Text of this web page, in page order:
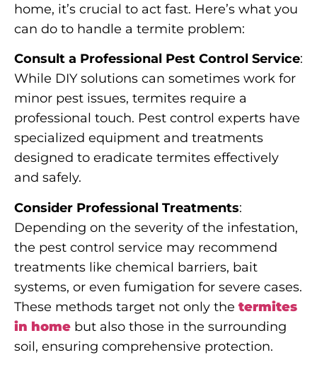
home, it’s crucial to act fast. Here’s what you
can do to handle a termite problem:
Consult a Professional Pest Control Service:
While DIY solutions can sometimes work for
minor pest issues, termites require a
professional touch. Pest control experts have
specialized equipment and treatments
designed to eradicate termites effectively
and safely.
Consider Professional Treatments:
Depending on the severity of the infestation,
the pest control service may recommend
treatments like chemical barriers, bait
systems, or even fumigation for severe cases.
These methods target not only the termites
in home but also those in the surrounding
soil, ensuring comprehensive protection.